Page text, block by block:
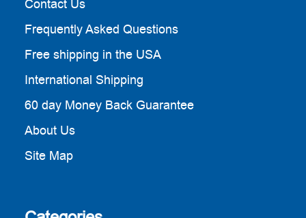
Contact Us
Frequently Asked Questions
Free shipping in the USA
International Shipping
60 day Money Back Guarantee
About Us
Site Map